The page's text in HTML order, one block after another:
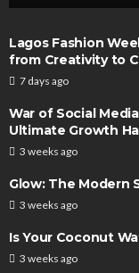
Lagos Fashion
from Creativity to
7 days ago
War of Social
Ultimate Growth
3 weeks ago
Glow: The Modern
3 weeks ago
Is Your Coconut
3 weeks ago